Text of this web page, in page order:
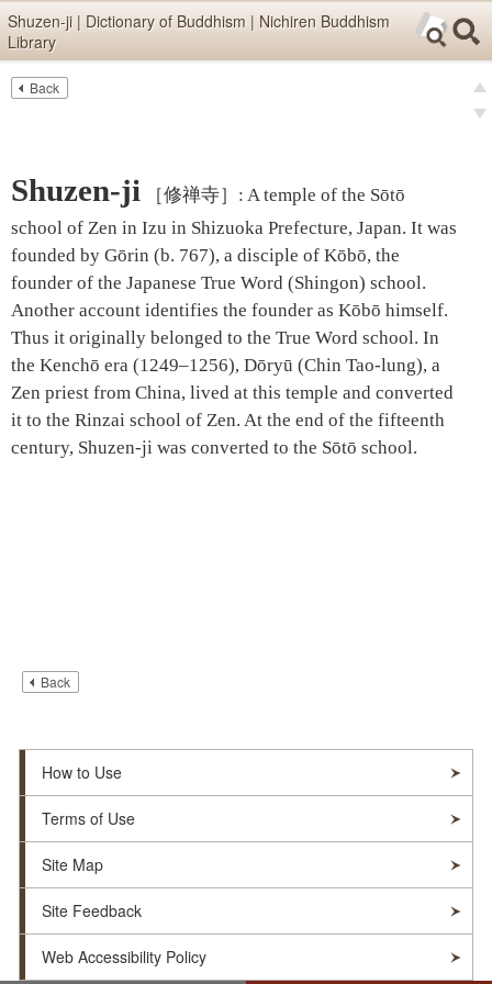
Skip items for smartphones (Press Enter).
Shuzen-ji | Dictionary of Buddhism | Nichiren Buddhism
Library
Back
Shuzen-ji ［修禅寺］ : A temple of the Sōtō
school of Zen in Izu in Shizuoka Prefecture, Japan. It was
founded by Gōrin (b. 767), a disciple of Kōbō, the
founder of the Japanese True Word (Shingon) school.
Another account identifies the founder as Kōbō himself.
Thus it originally belonged to the True Word school. In
the Kenchō era (1249–1256), Dōryū (Chin Tao-lung), a
Zen priest from China, lived at this temple and converted
it to the Rinzai school of Zen. At the end of the fifteenth
century, Shuzen-ji was converted to the Sōtō school.
Back
How to Use
Terms of Use
Site Map
Site Feedback
Web Accessibility Policy